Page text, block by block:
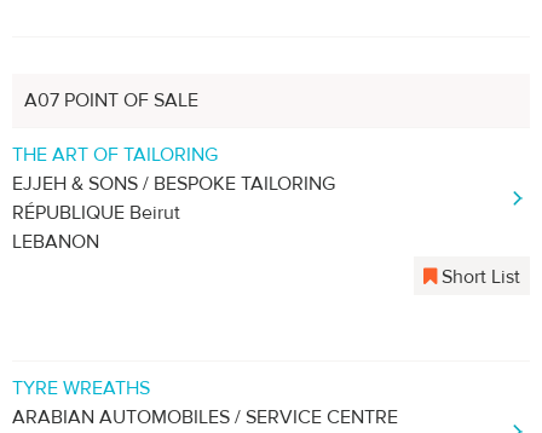
A07 POINT OF SALE
THE ART OF TAILORING
EJJEH & SONS / BESPOKE TAILORING
RÉPUBLIQUE Beirut
LEBANON
Short List
TYRE WREATHS
ARABIAN AUTOMOBILES / SERVICE CENTRE